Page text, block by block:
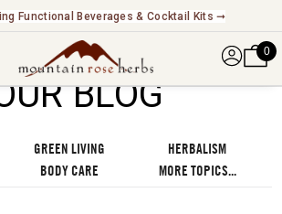
Trade And FairWild Certified Offerings ➞
0
BLOG
GREEN LIVING
HERBALISM
BODY CARE MORE TOPICS...